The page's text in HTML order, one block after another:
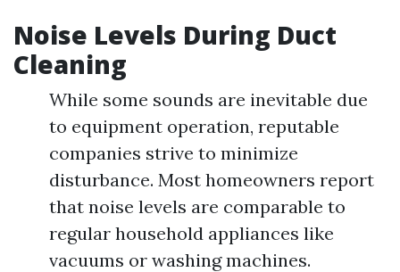
Noise Levels During Duct
Cleaning
While some sounds are inevitable due
to equipment operation, reputable
companies strive to minimize
disturbance. Most homeowners report
that noise levels are comparable to
regular household appliances like
vacuums or washing machines.